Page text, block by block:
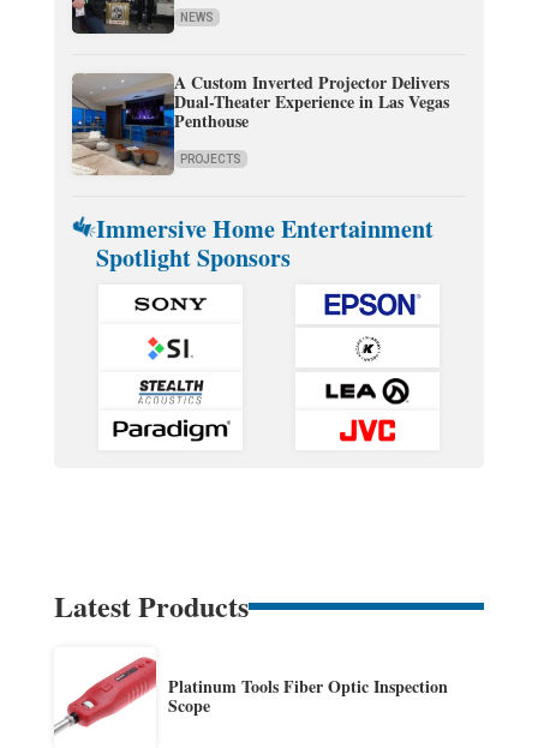
NEWS
A Custom Inverted Projector Delivers
Dual-Theater Experience in Las Vegas
Penthouse
PROJECTS
Immersive Home Entertainment
Spotlight Sponsors
Latest Products
Platinum Tools Fiber Optic Inspection
Scope